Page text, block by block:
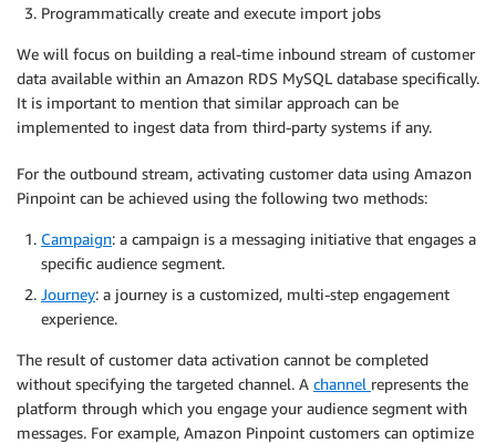
Programmatically create and execute import jobs
We will focus on building a real-time inbound stream of customer
data available within an Amazon RDS MySQL database specifically.
It is important to mention that similar approach can be
implemented to ingest data from third-party systems if any.
For the outbound stream, activating customer data using Amazon
Pinpoint can be achieved using the following two methods:
Campaign: a campaign is a messaging initiative that engages a
specific audience segment.
Journey: a journey is a customized, multi-step engagement
experience.
The result of customer data activation cannot be completed
without specifying the targeted channel. A channel represents the
platform through which you engage your audience segment with
messages. For example, Amazon Pinpoint customers can optimize